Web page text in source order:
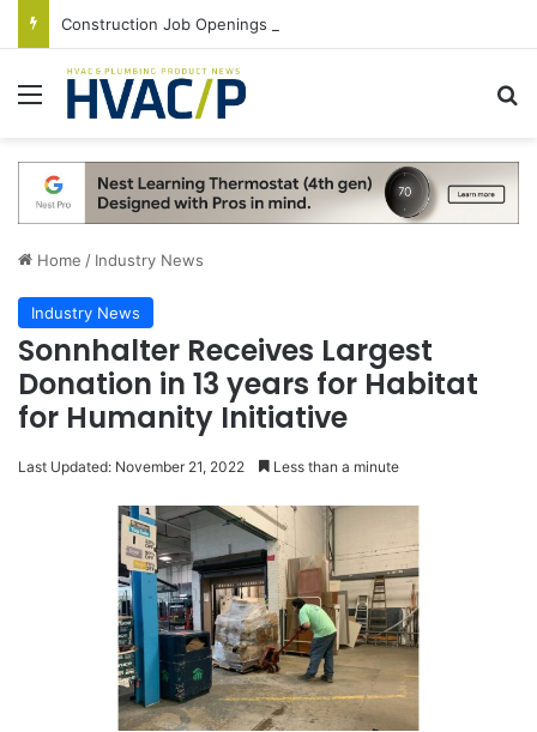
Menu
Home / Industry News
Industry News
Sonnhalter Receives Largest
Donation in 13 years for Habitat
for Humanity Initiative
Last Updated: November 21, 2022 Less than a minute